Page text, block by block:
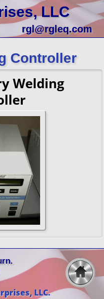
LLC
rgl@rgleq.com
Controller
Welding
LLC.